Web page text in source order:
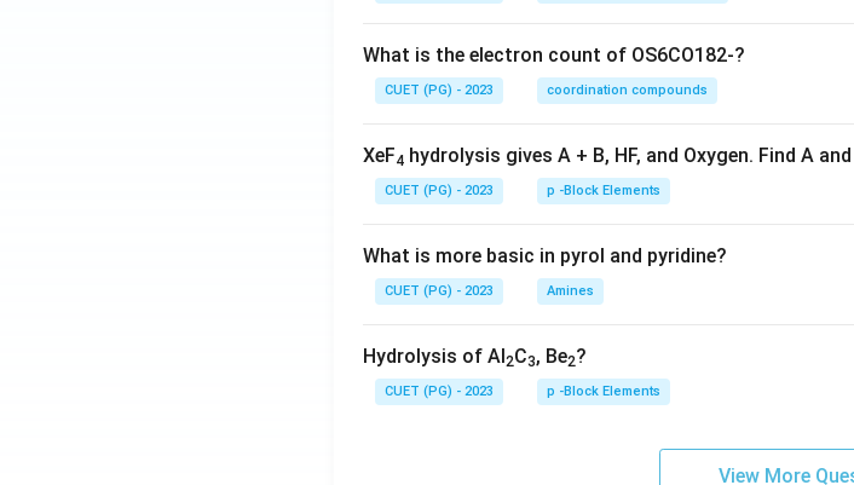
What is the electron count of OS6CO182-?
CUET (PG) - 2023 coordination compounds
XeF4 hydrolysis gives A + B, HF, and Oxygen. Find A and
CUET (PG) - 2023 p -Block Elements
What is more basic in pyrol and pyridine?
CUET (PG) - 2023 Amines
Hydrolysis of Al2C3, Be2?
CUET (PG) - 2023 p -Block Elements
View More